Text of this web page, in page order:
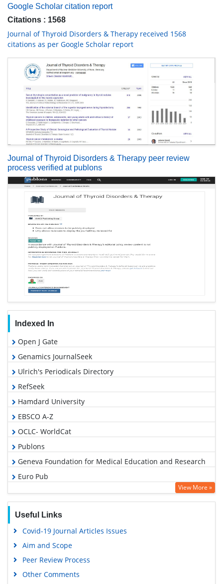
Google Scholar citation report
Citations : 1568
Journal of Thyroid Disorders & Therapy received 1568
citations as per Google Scholar report
Journal of Thyroid Disorders & Therapy peer review
process verified at publons
Indexed In
Open J Gate
Genamics JournalSeek
Ulrich's Periodicals Directory
RefSeek
Hamdard University
EBSCO A-Z
OCLC- WorldCat
Publons
Geneva Foundation for Medical Education and Research
Euro Pub
Google Scholar
View More »
Useful Links
Covid-19 Journal Articles Issues
Aim and Scope
Peer Review Process
Other Comments